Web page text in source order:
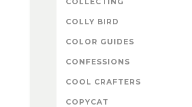
COLLY BIRD
COLOR GUIDES
CONFESSIONS
COOL CRAFTERS
COPYCAT